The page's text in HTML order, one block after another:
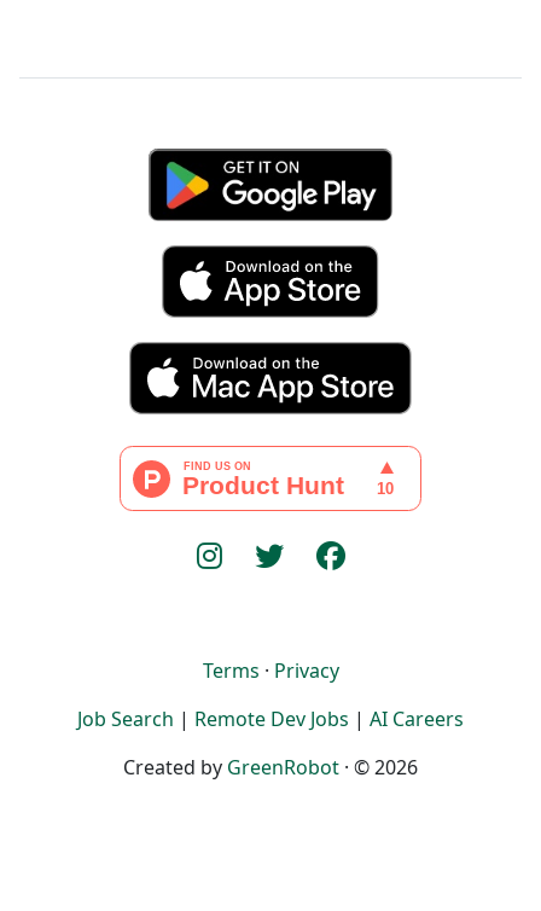
Terms · Privacy
Job Search | Remote Dev Jobs | AI Careers
Created by GreenRobot · © 2026